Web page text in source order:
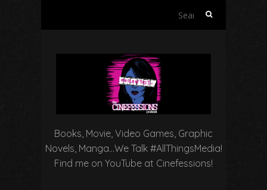
Search
Books, Movie, Video Games, Graphic
Novels, Manga…We Talk #AllThingsMedia!
Find me on YouTube at Cinefessions!